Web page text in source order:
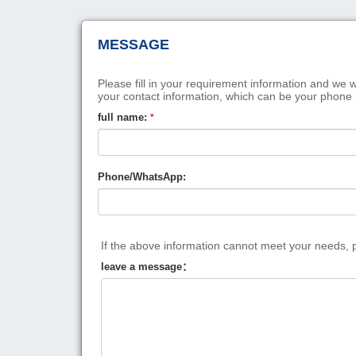
MESSAGE
Please fill in your requirement information and we
your contact information, which can be your
full name: *
Phone/WhatsApp:
If the above information cannot meet your needs,
leave a message：